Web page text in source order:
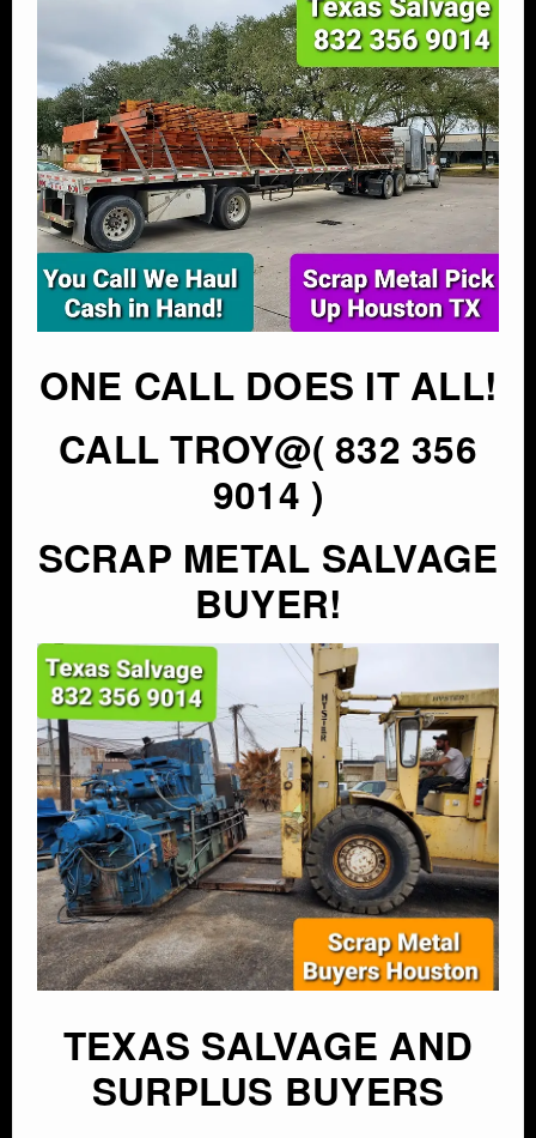
ONE CALL DOES IT ALL!
CALL TROY@( 832 356
9014 )
SCRAP METAL SALVAGE
BUYER!
TEXAS SALVAGE AND
SURPLUS BUYERS